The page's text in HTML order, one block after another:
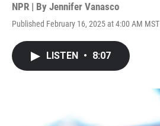
NPR | By Jennifer Vanasco
Published February 16, 2025 at 4:00 AM MST
LISTEN • 8:07